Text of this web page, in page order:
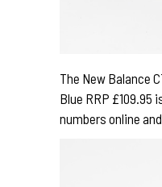
The New Balance
Blue RRP £109.95
numbers online